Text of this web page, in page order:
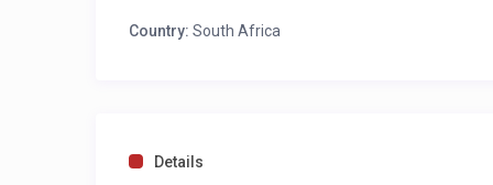
Two Gas Barbecue/braai areas
Informal Lounge – Second Level
Country: South Africa
Details